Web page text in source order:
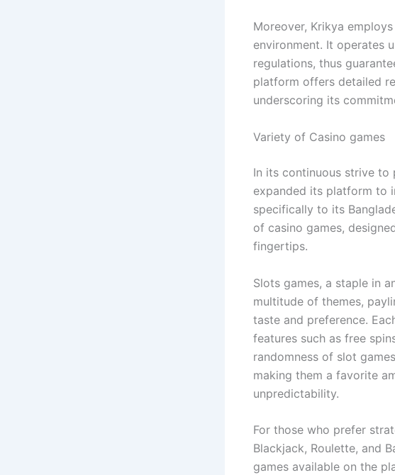
Moreover, Krikya
environment. It operates
regulations, thus
platform offers detailed
underscoring its
Variety of Casino games
In its continuous strive to
expanded its platform to
specifically to its
of casino games,
fingertips.
Slots games, a staple in
multitude of themes,
taste and preference.
features such as free
randomness of slot
making them a favorite
unpredictability.
For those who prefer
Blackjack, Roulette, and
games available on the